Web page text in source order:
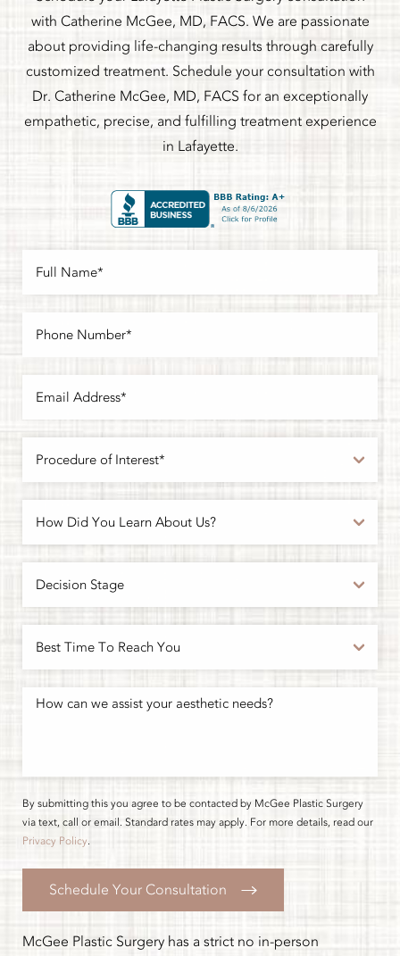
with Catherine McGee, MD, FACS. We are passionate
about providing life-changing results through carefully
customized treatment. Schedule your consultation with
Dr. Catherine McGee, MD, FACS for an exceptionally
empathetic, precise, and fulfilling treatment experience
in Lafayette.
By submitting this you agree to be contacted by McGee Plastic Surgery
via text, call or email. Standard rates may apply. For more details, read our
Privacy Policy.
Schedule Your Consultation
McGee Plastic Surgery has a strict no in-person